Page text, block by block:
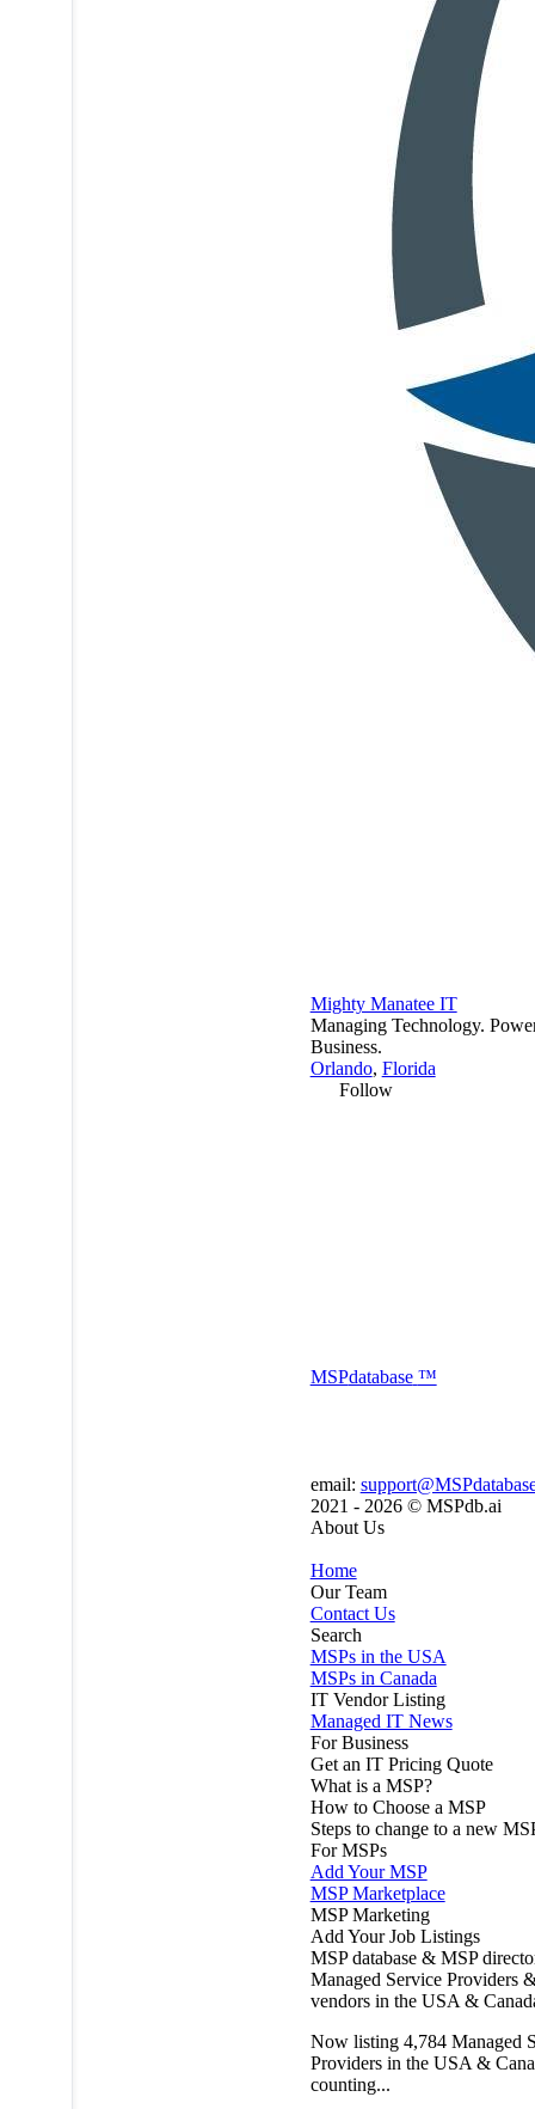
Mighty Manatee IT
Managing Technology.
Business.
Orlando, Florida
Follow
MSPdatabase ™
email:
2021 - 2026 © MSPdb.ai
About Us
Home
Our Team
Contact Us
Search
MSPs in the USA
MSPs in Canada
IT Vendor Listing
Managed IT News
For Business
Get an IT Pricing Quote
What is a MSP?
How to Choose a MSP
Steps to change to a new
For MSPs
Add Your MSP
MSP Marketplace
MSP Marketing
Add Your Job Listings
MSP database & MSP
Managed Service Providers
vendors in the USA &
Now listing 4,784 Managed
Providers in the USA &
counting...